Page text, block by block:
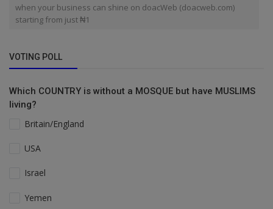
when your business can shine on doacWeb (doacweb.com)
starting from just ₦1
VOTING POLL
Which COUNTRY is without a MOSQUE but have MUSLIMS
living?
Britain/England
USA
Israel
Yemen